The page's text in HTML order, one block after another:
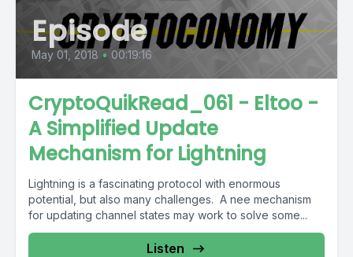
Episode
May 01, 2018 • 00:19:16
CryptoQuikRead_061 - Eltoo -
A Simplified Update
Mechanism for Lightning
Lightning is a fascinating protocol with enormous
potential, but also many challenges. A nee mechanism
for updating channel states may work to solve some...
Listen